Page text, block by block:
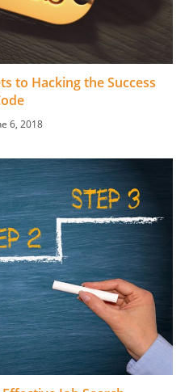
to Hacking the Success
6, 2018